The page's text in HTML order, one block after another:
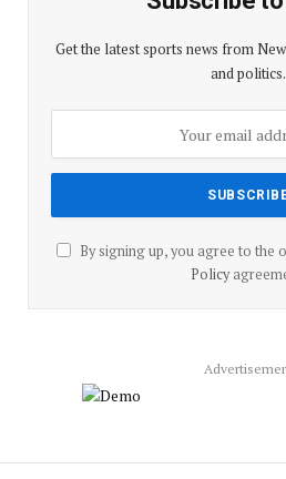
Get the latest sports news from
and politics.
By signing up, you agree to the
Policy